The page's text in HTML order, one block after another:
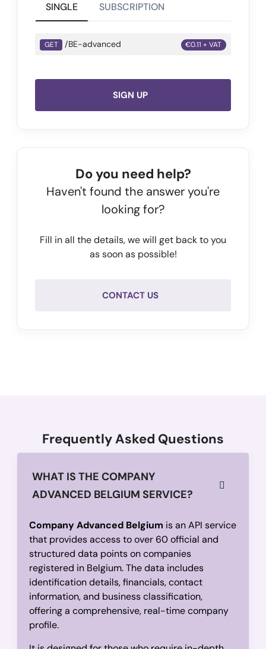
          "employees":
413,
          "operatingRevenue":
98046000,
          "totalAssets":
65631000
        "all": [
            "employees":
413,
            "netWorth":
-11433000,
            "operatingRevenue":
            "totalAssets":
65631000
            "year":
2023,
            "year":
2022,
            "employees":
165,
            "netWorth":
4729000,
            "equity":
95147389,
            "totalAssets":
135523703
          },
          {
            "year":
2021,
            "balanceSheetDate":
"2021-01-31",
            "employees":
            "netWorth":
-6882464,
SINGLE SUBSCRIPTION
GET /BE-advanced €0.11 + VAT
SIGN UP
Do you need help?
Haven't found the answer you're
looking for?
Fill in all the details, we will get back to you
as soon as possible!
CONTACT US
Frequently Asked Questions
WHAT IS THE COMPANY
ADVANCED BELGIUM SERVICE?
Company Advanced Belgium is an API service
that provides access to over 60 official and
structured data points on companies
registered in Belgium. The data includes
identification details, financials, contact
information, and business classification,
offering a comprehensive, real-time company
profile.